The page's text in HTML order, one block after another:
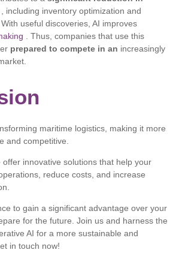
, including inventory optimization and
useful discoveries, AI improves
. Thus, companies that use this
prepared to compete in an increasingly
maritime logistics, making it more
and competitive.
offer innovative solutions that help your
reduce costs, and increase
to gain a significant advantage over your
for the future. Join us and harness the
AI for a more sustainable and
in touch now!